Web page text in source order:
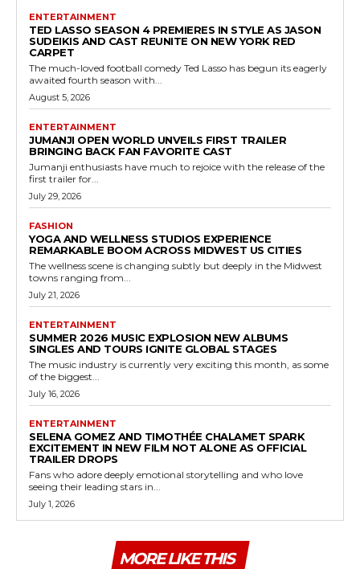
ENTERTAINMENT
TED LASSO SEASON 4 PREMIERES IN STYLE AS JASON
SUDEIKIS AND CAST REUNITE ON NEW YORK RED
CARPET
The much-loved football comedy Ted Lasso has begun its eagerly
awaited fourth season with...
August 5, 2026
ENTERTAINMENT
JUMANJI OPEN WORLD UNVEILS FIRST TRAILER
BRINGING BACK FAN FAVORITE CAST
Jumanji enthusiasts have much to rejoice with the release of the
first trailer for...
July 29, 2026
FASHION
YOGA AND WELLNESS STUDIOS EXPERIENCE
REMARKABLE BOOM ACROSS MIDWEST US CITIES
The wellness scene is changing subtly but deeply in the Midwest
towns ranging from...
July 21, 2026
ENTERTAINMENT
SUMMER 2026 MUSIC EXPLOSION NEW ALBUMS
SINGLES AND TOURS IGNITE GLOBAL STAGES
The music industry is currently very exciting this month, as some
of the biggest...
July 16, 2026
ENTERTAINMENT
SELENA GOMEZ AND TIMOTHÉE CHALAMET SPARK
EXCITEMENT IN NEW FILM NOT ALONE AS OFFICIAL
TRAILER DROPS
Fans who adore deeply emotional storytelling and who love
seeing their leading stars in...
July 1, 2026
MORE LIKE THIS